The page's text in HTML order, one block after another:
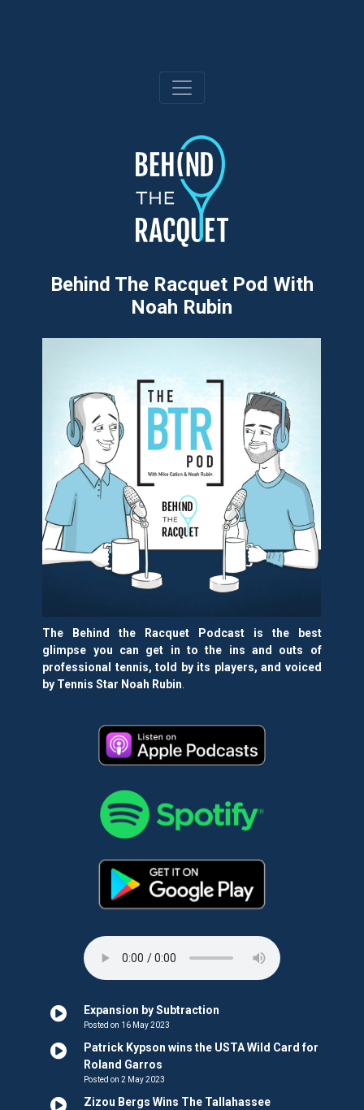
Behind The Racquet Pod With
Noah Rubin
The Behind the Racquet Podcast is the best
glimpse you can get in to the ins and outs of
professional tennis, told by its players, and voiced
by Tennis Star Noah Rubin
Expansion by Subtraction
Posted on 16 May 2023
Patrick Kypson wins the USTA Wild Card for
Roland Garros
Posted on 2 May 2023
Zizou Bergs Wins The Tallahassee